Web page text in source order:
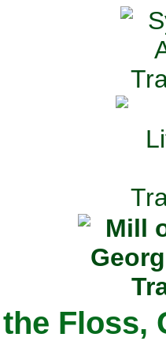
Floss,